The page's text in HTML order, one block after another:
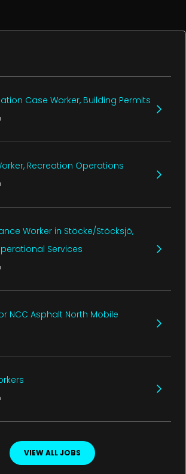
Case Worker, Building Permits
Recreation Operations
Worker in Stöcke/Stöcksjö,
Services
NCC Asphalt North Mobile
VIEW ALL JOBS